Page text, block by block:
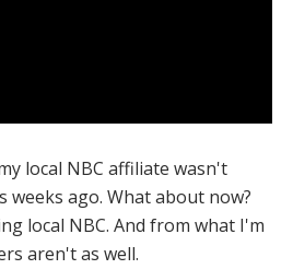
local NBC affiliate wasn't
weeks ago. What about now?
local NBC. And from what I'm
aren't as well.